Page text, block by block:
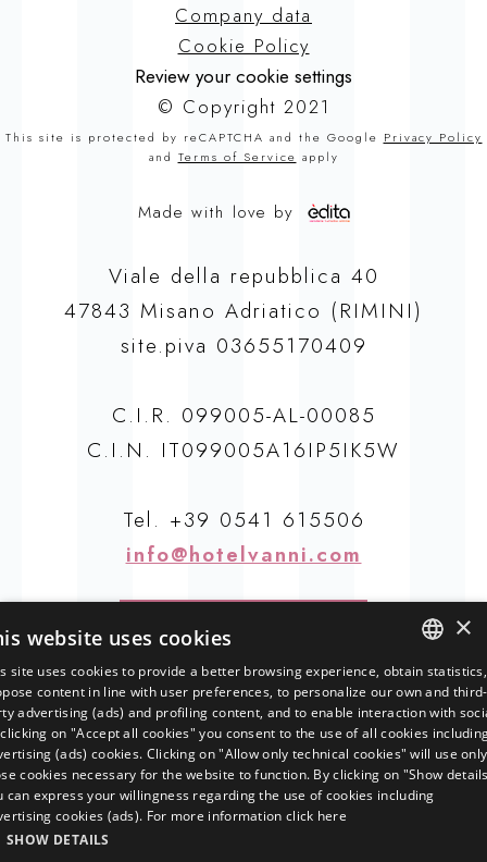
Viale della repubblica 40
47843 Misano Adriatico (RIMINI)
site.piva 03655170409
C.I.R. 099005-AL-00085
C.I.N. IT099005A16IP5IK5W
Tel. +39 0541 615506
info@hotelvanni.com
How to find us
Crédit Agricole Cariparma
filiale di Misano Adriatico
Iban: IT 47 Y 06230 67860 000030039687
Company data
Cookie Policy
Review your cookie settings
© Copyright 2021
This site is protected by reCAPTCHA and the Google Privacy Policy
and Terms of Service apply
Made with love by
ITALIAN
ENGLISH
GERMAN
FRENCH
×
website uses cookies
site uses cookies to provide a better browsing experience, obtain statistics,
content in line with user preferences, to personalize our own and third-
advertising (ads) and profiling content, and to enable interaction with
on "Accept all cookies" you consent to the use of all cookies
(ads) cookies. Clicking on "Allow only technical cookies" will use only
cookies necessary for the website to function. By clicking on "Show
can express your willingness regarding the use of cookies including
cookies (ads). For more information click here
SHOW DETAILS